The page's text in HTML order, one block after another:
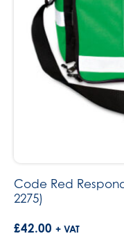
Code Red
2275)
£42.00 + VAT